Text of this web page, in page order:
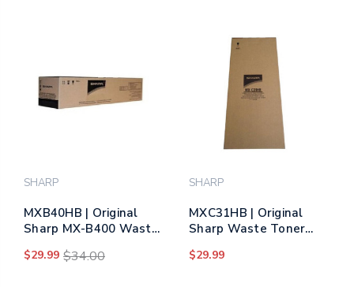
SHARP
MXB40HB | Original
Sharp MX-B400 Waste
$29.99 $34.00
SHARP
MXC31HB | Original
Sharp Waste Toner
$29.99